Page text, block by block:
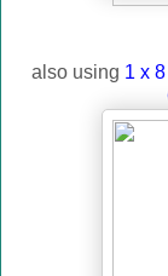
also using 1 x